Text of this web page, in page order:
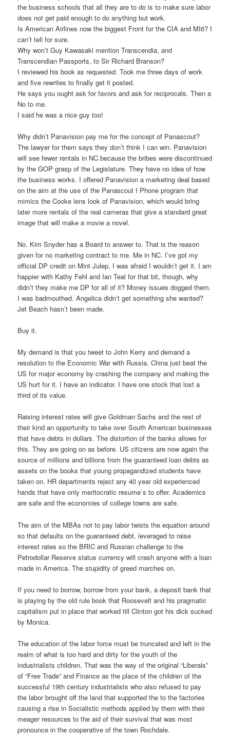
the business schools that all they are to do is to make sure labor
does not get paid enough to do anything but work.
Is American Airlines now the biggest Front for the CIA and MI6? I
can’t tell for sure.
Why won’t Guy Kawasaki mention Transcendia, and
Transcendian Passports, to Sir Richard Branson?
I reviewed his book as requested. Took me three days of work
and five rewrites to finally get it posted.
He says you ought ask for favors and ask for reciprocals. Then a
No to me.
I said he was a nice guy too!
Why didn’t Panavision pay me for the concept of Panascout?
The lawyer for them says they don’t think I can win. Panavision
will see fewer rentals in NC because the bribes were discontinued
by the GOP grasp of the Legislature. They have no idea of how
the business works. I offered Panavision a marketing deal based
on the aim at the use of the Panascout I Phone program that
mimics the Cooke lens look of Panavision, which would bring
later more rentals of the real cameras that give a standard great
image that will make a movie a novel.
No. Kim Snyder has a Board to answer to. That is the reason
given for no marketing contract to me. Me in NC. I’ve got my
official DP credit on Mint Julep. I was afraid I wouldn’t get it. I am
happier with Kathy Fehl and Ian Teal for that bit, though, why
didn’t they make me DP for all of it? Money issues dogged them.
I was badmouthed. Angelica didn’t get something she wanted?
Jet Beach hasn’t been made.
Buy it.
My demand is that you tweet to John Kerry and demand a
resolution to the Economic War with Russia. China just beat the
US for major economy by crashing the company and making the
US hurt for it. I have an indicator. I have one stock that lost a
third of its value.
Raising interest rates will give Goldman Sachs and the rest of
their kind an opportunity to take over South American businesses
that have debts in dollars. The distortion of the banks allows for
this. They are going on as before. US citizens are now again the
source of millions and billions from the guaranteed loan debts as
assets on the books that young propagandized students have
taken on. HR departments reject any 40 year old experienced
hands that have only meritocratic resume`s to offer. Academics
are safe and the economies of college towns are safe.
The aim of the MBAs not to pay labor twists the equation around
so that defaults on the guaranteed debt, leveraged to raise
interest rates so the BRIC and Russian challenge to the
Petrodollar Reserve status currency will crash anyone with a loan
made in America. The stupidity of greed marches on.
If you need to borrow, borrow from your bank, a deposit bank that
is playing by the old rule book that Roosevelt and his pragmatic
capitalism put in place that worked till Clinton got his dick sucked
by Monica.
The education of the labor force must be truncated and left in the
realm of what is too hard and dirty for the youth of the
industrialists children. That was the way of the original “Liberals”
of “Free Trade” and Finance as the place of the children of the
successful 19th century industrialists who also refused to pay
the labor brought off the land that supported the to the factories
causing a rise in Socialistic methods applied by them with their
meager resources to the aid of their survival that was most
pronounce in the cooperative of the town Rochdale.